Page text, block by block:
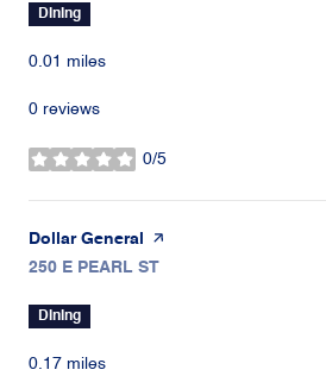
Dining
0.01 miles
0 reviews
0/5
stars
Visit the
Dollar General
page on Yelp
Search
250 E PEARL ST
Dining
0.17 miles